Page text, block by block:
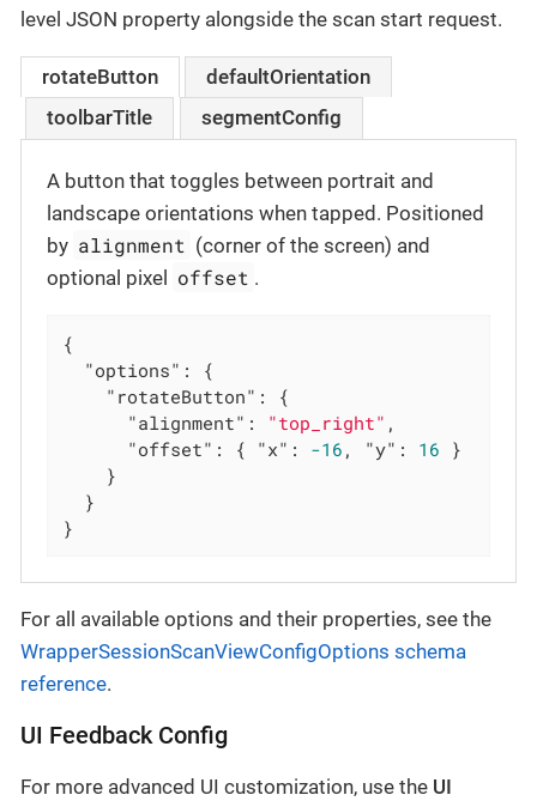
level JSON property alongside the scan start request.
rotateButton
defaultOrientation
toolbarTitle
segmentConfig
A button that toggles between portrait and
landscape orientations when tapped. Positioned
by alignment (corner of the screen) and
optional pixel offset .
{
"options" : {
"rotateButton" : {
"alignment" : "top_right" ,
"offset" : { "x" : -16 , "y" : 16 }
    }
  }
}
For all available options and their properties, see the
WrapperSessionScanViewConfigOptions schema
reference.
UI Feedback Config
For more advanced UI customization, use the UI